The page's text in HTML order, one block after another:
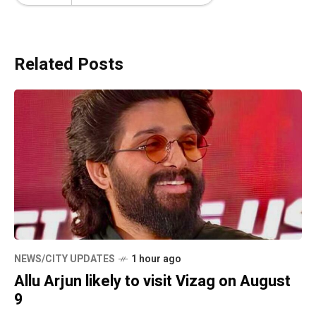
Related Posts
NEWS/CITY UPDATES 1 hour ago
Allu Arjun likely to visit Vizag on August
9